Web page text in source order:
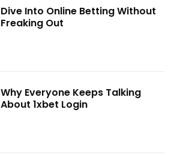
Dive Into Online Betting Without
Freaking Out
Why Everyone Keeps Talking
About 1xbet Login